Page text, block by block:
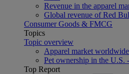
Revenue in the apparel
Global revenue of Red
Consumer Goods & FMCG
Topics
Topic overview
Apparel market
Pet ownership in the U.S.
Top Report